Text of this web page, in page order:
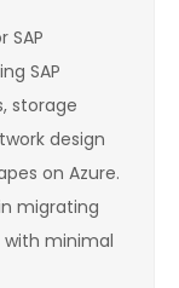
SAP
SAP
storage
design
on Azure.
migrating
with minimal